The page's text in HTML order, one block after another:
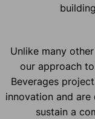
Unlike many
our approach
Beverages
innovation and
sustain a